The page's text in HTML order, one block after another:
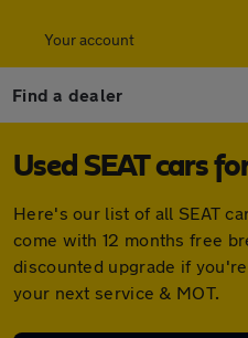
Your account
Find a dealer
Used SEAT cars
Here's our list of all SEAT
come with 12 months free
discounted upgrade if
your next service & MOT.